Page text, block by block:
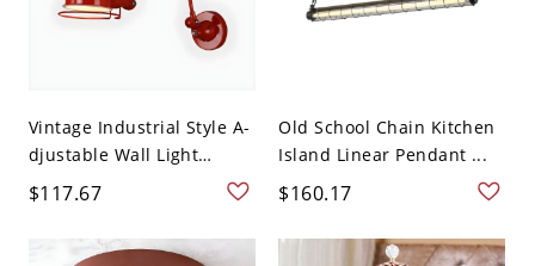
Vintage Industrial Style A-
djustable Wall Light
Retr...
$117.67
Old School Chain Kitchen
Island Linear Pendant ...
$160.17